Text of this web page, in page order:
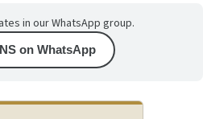
in our WhatsApp group.
on WhatsApp